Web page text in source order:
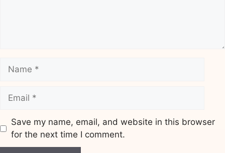
Name
Email
Save my name, email, and website in this browser
for the next time I comment.